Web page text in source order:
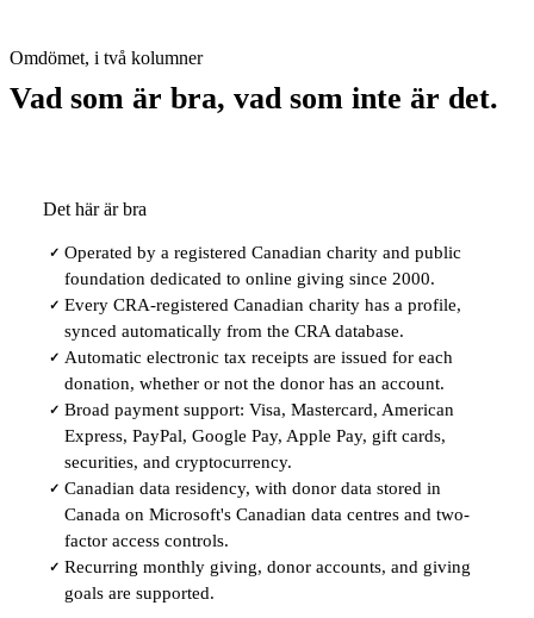
Omdömet, i två kolumner
Vad som är bra, vad som inte är det.
Det här är bra
✓ Operated by a registered Canadian charity and public
foundation dedicated to online giving since 2000.
✓ Every CRA-registered Canadian charity has a profile,
synced automatically from the CRA database.
✓ Automatic electronic tax receipts are issued for each
donation, whether or not the donor has an account.
✓ Broad payment support: Visa, Mastercard, American
Express, PayPal, Google Pay, Apple Pay, gift cards,
securities, and cryptocurrency.
✓ Canadian data residency, with donor data stored in
Canada on Microsoft's Canadian data centres and two-
factor access controls.
✓ Recurring monthly giving, donor accounts, and giving
goals are supported.